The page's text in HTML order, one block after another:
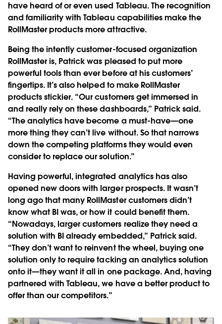
have heard of or even used Tableau. The recognition
and familiarity with Tableau capabilities make the
RollMaster products more attractive.
Being the intently customer-focused organization
RollMaster is, Patrick was pleased to put more
powerful tools than ever before at his customers’
fingertips. It’s also helped to make RollMaster
products stickier. “Our customers get immersed in
and really rely on these dashboards,” Patrick said.
“The analytics have become a must-have—one
more thing they can’t live without. So that narrows
down the competing platforms they would even
consider to replace our solution.”
Having powerful, integrated analytics has also
opened new doors with larger prospects. It wasn’t
long ago that many RollMaster customers didn’t
know what BI was, or how it could benefit them.
“Nowadays, larger customers realize they need a
solution with BI already embedded,” Patrick said.
“They don’t want to reinvent the wheel, buying one
solution only to require tacking an analytics solution
onto it—they want it all in one package. And, having
partnered with Tableau, we have a better product to
offer than our competitors.”